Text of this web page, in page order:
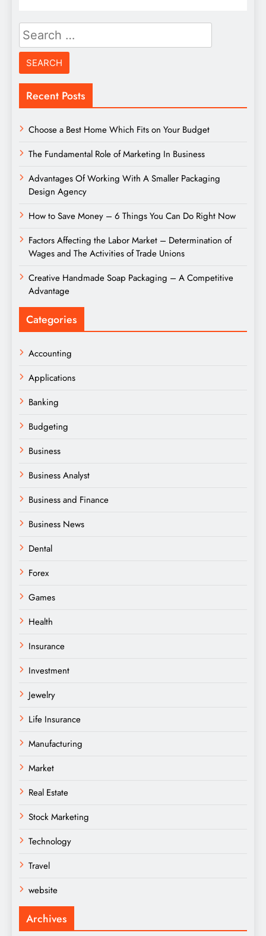
Search
for:
Recent Posts
Choose a Best Home Which Fits on Your Budget
The Fundamental Role of Marketing In Business
Advantages Of Working With A Smaller Packaging
Design Agency
How to Save Money – 6 Things You Can Do Right Now
Factors Affecting the Labor Market – Determination of
Wages and The Activities of Trade Unions
Creative Handmade Soap Packaging – A Competitive
Advantage
Categories
Accounting
Applications
Banking
Budgeting
Business
Business Analyst
Business and Finance
Business News
Dental
Forex
Games
Health
Insurance
Investment
Jewelry
Life Insurance
Manufacturing
Market
Real Estate
Stock Marketing
Technology
Travel
website
Archives